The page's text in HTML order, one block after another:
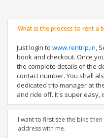
What is the process to rent a
Just login to www.rentrip.in,
book and checkout. Once
the complete details of the
contact number. You shall
dedicated trip manager at
and ride off. It's super easy,
I want to first see the bike
address with me.